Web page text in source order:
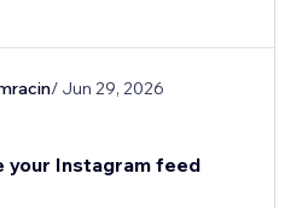
/ Jun 29, 2026
your Instagram feed